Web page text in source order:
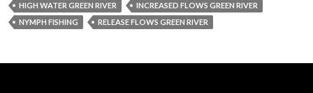
HIGH WATER GREEN RIVER
INCREASED FLOWS GREEN RIVER
NYMPH FISHING
RELEASE FLOWS GREEN RIVER